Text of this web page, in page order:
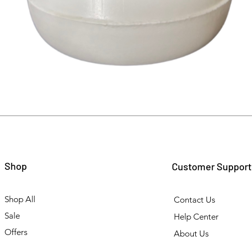
Shop
Shop All
Sale
Offers
Customer Support
Contact Us
Help Center
About Us